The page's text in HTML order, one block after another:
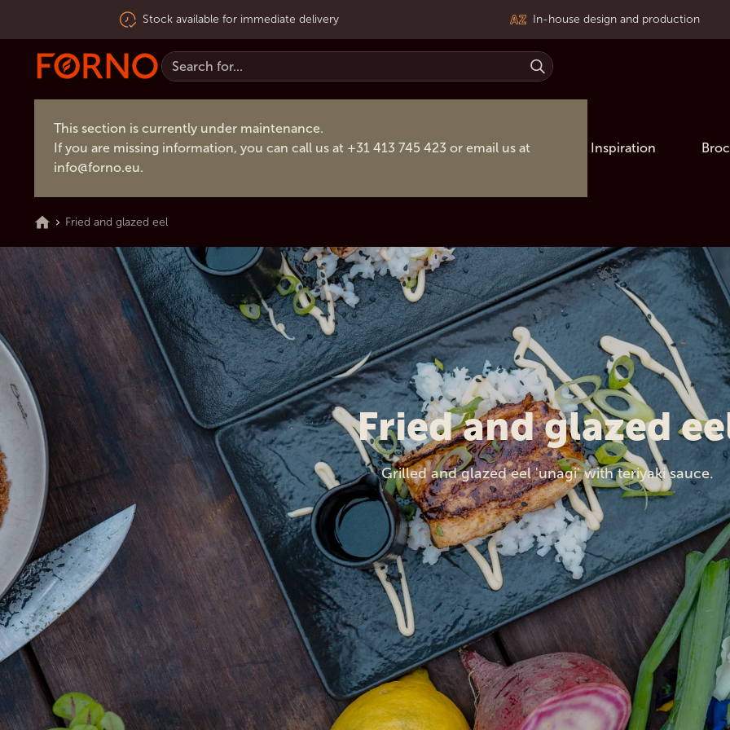
Stock available for immediate delivery In-house design and production
This section is currently under maintenance.
If you are missing information, you can call us at +31 413 745 423 or email us at
info@forno.eu.
Inspiration
Fried and glazed eel
Fried and glazed
Grilled and glazed eel 'unagi' with teriyaki sauce.